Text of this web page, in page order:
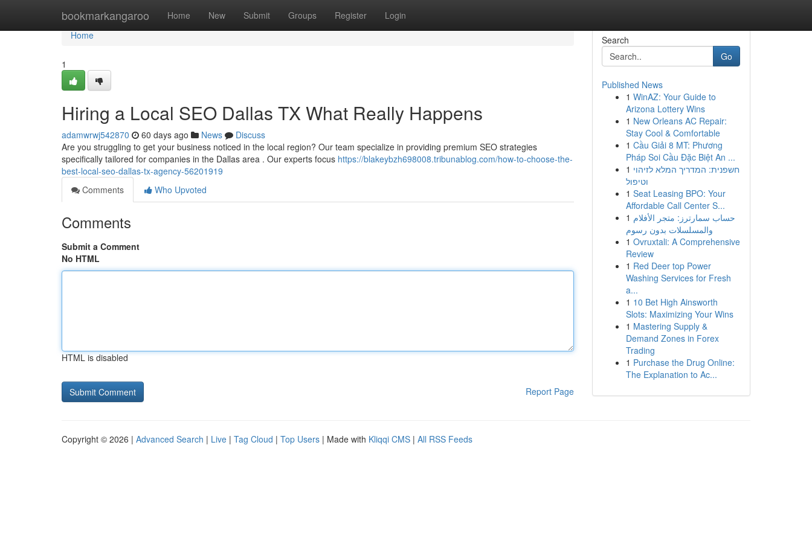
bookmarkangaroo Home New Submit Groups Register Login
Home
Home
1
Hiring a Local SEO Dallas TX What Really Happens
adamwrwj542870 60 days ago News
Discuss
Are you struggling to get your business noticed in the local region? Our team specialize in providing premium SEO strategies
specifically tailored for companies in the Dallas area . Our experts focus https://blakeybzh698008.tribunablog.com/how-to-choose-the-
best-local-seo-dallas-tx-agency-56201919
Comments
Who Upvoted
Comments
Submit a Comment
No HTML
HTML is disabled
Report Page
Search
Go
Published News
1 WinAZ: Your Guide to
Arizona Lottery Wins
1 New Orleans AC Repair:
Stay Cool & Comfortable
1 Cầu Giải 8 MT: Phương
Pháp Soi Cầu Đặc Biệt An ...
1 חשפנית: המדריך המלא לזיהוי
וטיפול
1 Seat Leasing BPO: Your
Affordable Call Center S...
1 حساب سمارترز: متجر الأفلام
والمسلسلات بدون رسوم
1 Ovruxtali: A Comprehensive
Review
1 Red Deer top Power
Washing Services for Fresh
a...
1 10 Bet High Ainsworth
Slots: Maximizing Your Wins
1 Mastering Supply &
Demand Zones in Forex
Trading
1 Purchase the Drug Online:
The Explanation to Ac...
Copyright © 2026 | Advanced Search | Live | Tag Cloud | Top Users | Made with Kliqqi CMS | All RSS Feeds